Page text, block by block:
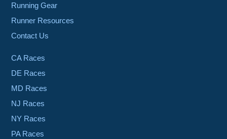
Running Gear
Runner Resources
Contact Us
CA Races
DE Races
MD Races
NJ Races
NY Races
PA Races